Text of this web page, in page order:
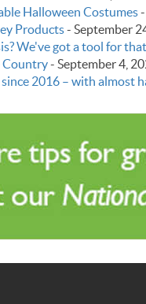
Halloween Costumes
Products-September
We've got a tool for that
Country-September 4,
2016 – with almost